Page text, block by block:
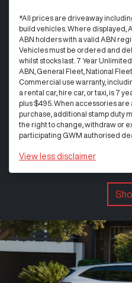
*All prices are driveaway
build vehicles. Where displayed,
ABN holders with a valid ABN
Vehicles must be ordered and
whilst stocks last. 7 Year
ABN, General Fleet, National
Commercial use warranty,
a rental car, hire car, or taxi, is 7
plus $495. When accessories
purchase, additional stamp duty
the right to change, withdraw or
participating GWM authorised
View less disclaimer